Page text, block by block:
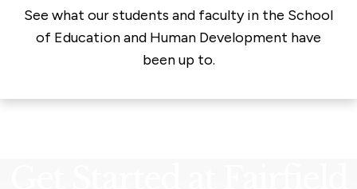
See what our students and faculty in the School
of Education and Human Development have
been up to.